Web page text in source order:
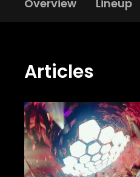
Overview Lineup
Articles